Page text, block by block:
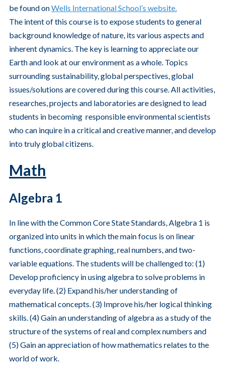
be found onWells International School’s website.
The intent of this course is to expose students to general
background knowledge of nature, its various aspects and
inherent dynamics. The key is learning to appreciate our
Earth and look at our environment as a whole. Topics
surrounding sustainability, global perspectives, global
issues/solutions are covered during this course. All activities,
researches, projects and laboratories are designed to lead
students in becoming responsible environmental scientists
who can inquire in a critical and creative manner, and develop
into truly global citizens.
Math
Algebra 1
In line with the Common Core State Standards, Algebra 1 is
organized into units in which the main focus is on linear
functions, coordinate graphing, real numbers, and two-
variable equations. The students will be challenged to: (1)
Develop proficiency in using algebra to solve problems in
everyday life. (2) Expand his/her understanding of
mathematical concepts. (3) Improve his/her logical thinking
skills. (4) Gain an understanding of algebra as a study of the
structure of the systems of real and complex numbers and
(5) Gain an appreciation of how mathematics relates to the
world of work.